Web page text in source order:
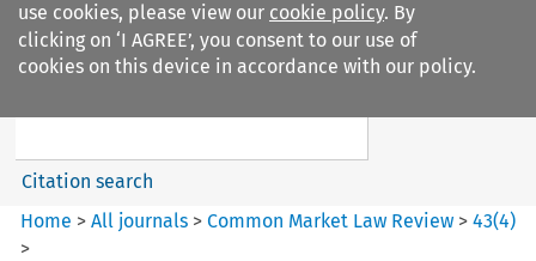
use cookies, please view our cookie policy. By
clicking on ‘I AGREE’, you consent to our use of
cookies on this device in accordance with our policy.
Search filters
Common Market Law Review
Search content
Citation search
Home >All journals >Common Market Law Review >43(4)
>